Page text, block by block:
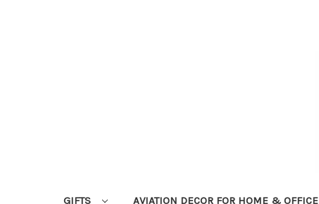
GIFTS AVIATION DECOR FOR HOME & OFFICE